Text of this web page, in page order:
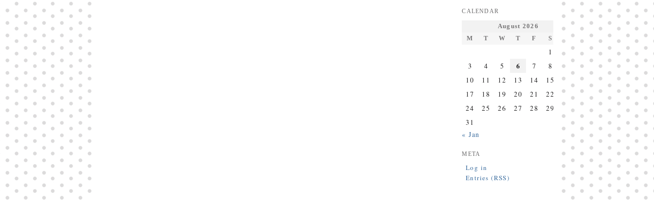
CALENDAR
August 2026
M
T W T F S S
1
2
3
4 5 6 7 8
9
10
11 12 13 14 15
16
17
18 19 20 21 22
23
24
25 26 27 28 29
30
31
« Jan
META
Log in
Entries (RSS)